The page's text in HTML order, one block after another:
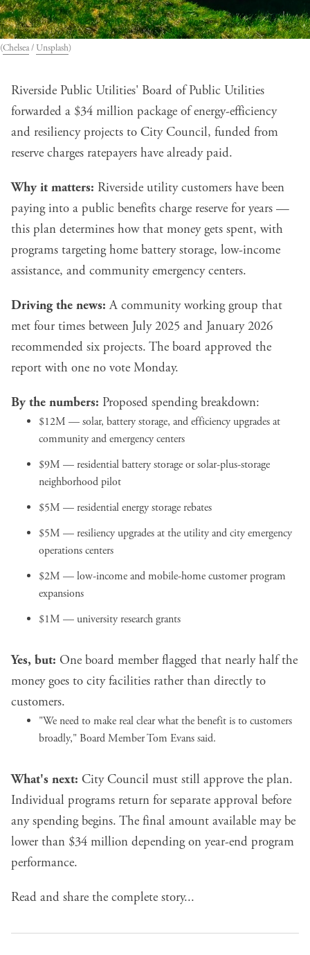
(Chelsea / Unsplash)
Riverside Public Utilities' Board of Public Utilities
forwarded a $34 million package of energy-efficiency
and resiliency projects to City Council, funded from
reserve charges ratepayers have already paid.
Why it matters: Riverside utility customers have been
paying into a public benefits charge reserve for years —
this plan determines how that money gets spent, with
programs targeting home battery storage, low-income
assistance, and community emergency centers.
Driving the news: A community working group that
met four times between July 2025 and January 2026
recommended six projects. The board approved the
report with one no vote Monday.
By the numbers: Proposed spending breakdown:
$12M — solar, battery storage, and efficiency upgrades at
community and emergency centers
$9M — residential battery storage or solar-plus-storage
neighborhood pilot
$5M — residential energy storage rebates
$5M — resiliency upgrades at the utility and city emergency
operations centers
$2M — low-income and mobile-home customer program
expansions
$1M — university research grants
Yes, but: One board member flagged that nearly half the
money goes to city facilities rather than directly to
customers.
"We need to make real clear what the benefit is to customers
broadly," Board Member Tom Evans said.
What's next: City Council must still approve the plan.
Individual programs return for separate approval before
any spending begins. The final amount available may be
lower than $34 million depending on year-end program
performance.
Read and share the complete story...